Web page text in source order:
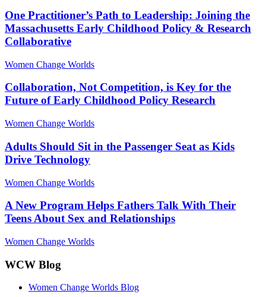
One Practitioner’s Path to Leadership: Joining the
Massachusetts Early Childhood Policy & Research
Collaborative
Women Change Worlds
Collaboration, Not Competition, is Key for the
Future of Early Childhood Policy Research
Women Change Worlds
Adults Should Sit in the Passenger Seat as Kids
Drive Technology
Women Change Worlds
A New Program Helps Fathers Talk With Their
Teens About Sex and Relationships
Women Change Worlds
WCW Blog
Women Change Worlds Blog